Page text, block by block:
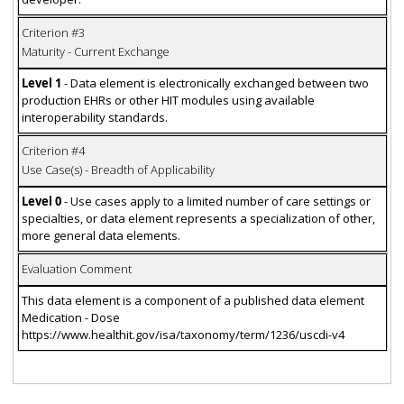
Criterion #3
Maturity - Current Exchange
Level 1 - Data element is electronically exchanged between two
production EHRs or other HIT modules using available
interoperability standards.
Criterion #4
Use Case(s) - Breadth of Applicability
Level 0- Use cases apply to a limited number of care settings or
specialties, or data element represents a specialization of other,
more general data elements.
Evaluation Comment
This data element is a component of a published data element
Medication - Dose
https://www.healthit.gov/isa/taxonomy/term/1236/uscdi-v4